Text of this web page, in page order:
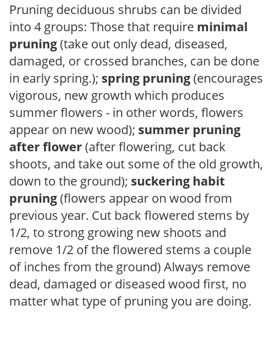
Pruning deciduous shrubs can be divided
into 4 groups: Those that require minimal
pruning(take out only dead, diseased,
damaged, or crossed branches, can be done
in early spring.); spring pruning(encourages
vigorous, new growth which produces
summer flowers - in other words, flowers
appear on new wood); summer pruning
after flower(after flowering, cut back
shoots, and take out some of the old growth,
down to the ground); suckering habit
pruning(flowers appear on wood from
previous year. Cut back flowered stems by
1/2, to strong growing new shoots and
remove 1/2 of the flowered stems a couple
of inches from the ground) Always remove
dead, damaged or diseased wood first, no
matter what type of pruning you are doing.